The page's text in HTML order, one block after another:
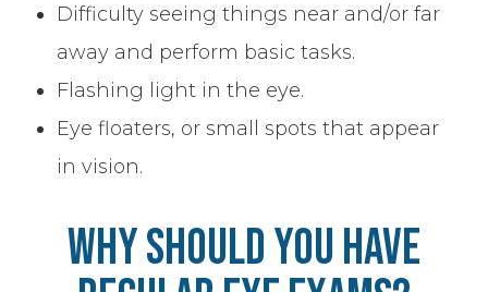
Difficulty seeing things near and/or far
away and perform basic tasks.
Flashing light in the eye.
Eye floaters, or small spots that appear
in vision.
Why Should You Have